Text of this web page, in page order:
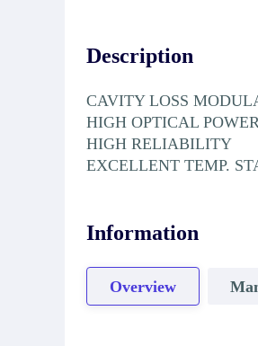
Description
CAVITY LOSS
HIGH OPTICAL
HIGH RELIABILITY
EXCELLENT TEMP.
Information
Overview